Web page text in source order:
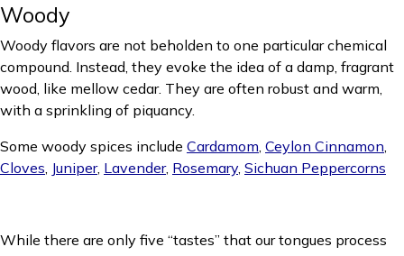
Woody
Woody flavors are not beholden to one particular chemical
compound. Instead, they evoke the idea of a damp, fragrant
wood, like mellow cedar. They are often robust and warm,
with a sprinkling of piquancy.
Some woody spices include Cardamom, Ceylon Cinnamon,
Cloves, Juniper, Lavender, Rosemary, Sichuan Peppercorns
While there are only five “tastes” that our tongues process